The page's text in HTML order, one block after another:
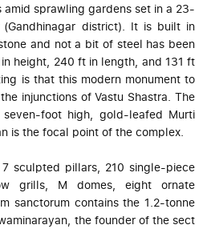
sprawling gardens set in a 23-
district). It is built in
and not a bit of steel has been
height, 240 ft in length, and 131 ft
is that this modern monument to
injunctions of Vastu Shastra. The
seven-foot high, gold-leafed Murti
is the focal point of the complex.
sculpted pillars, 210 single-piece
grills, M domes, eight ornate
sanctorum contains the 1.2-tonne
the founder of the sect